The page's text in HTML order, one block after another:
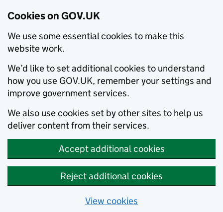
Cookies on GOV.UK
We use some essential cookies to make this
website work.
We’d like to set additional cookies to understand
how you use GOV.UK, remember your settings and
improve government services.
We also use cookies set by other sites to help us
deliver content from their services.
Accept additional cookies
Reject additional cookies
View cookies